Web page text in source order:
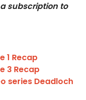
subscription to
1 Recap
3 Recap
series Deadloch